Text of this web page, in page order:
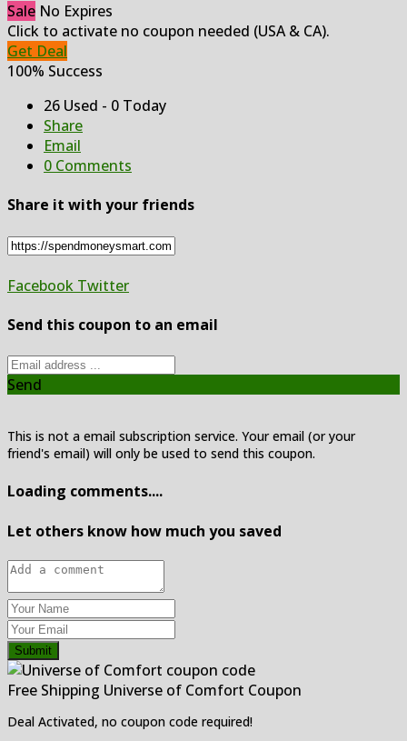
Sale No Expires
Click to activate no coupon needed (USA & CA).
Get Deal
100% Success
26 Used - 0 Today
Share
Email
0 Comments
Share it with your friends
Facebook Twitter
Send this coupon to an email
Send
This is not a email subscription service. Your email (or your
friend's email) will only be used to send this coupon.
Loading comments....
Let others know how much you saved
Submit
Free Shipping Universe of Comfort Coupon
Deal Activated, no coupon code required!